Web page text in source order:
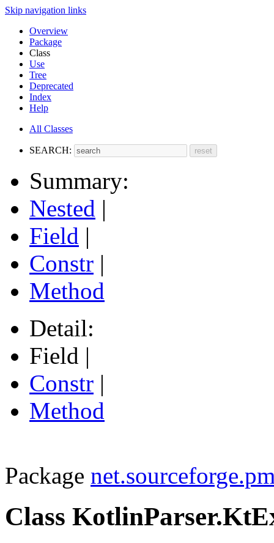
Skip navigation links
Overview
Package
Class
Use
Tree
Deprecated
Index
Help
All Classes
SEARCH:
Summary:
Nested |
Field |
Constr |
Method
Detail:
Field |
Constr |
Method
Package
Class